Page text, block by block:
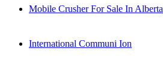
Mobile Crusher For Sale In Alberta
International Communi Ion